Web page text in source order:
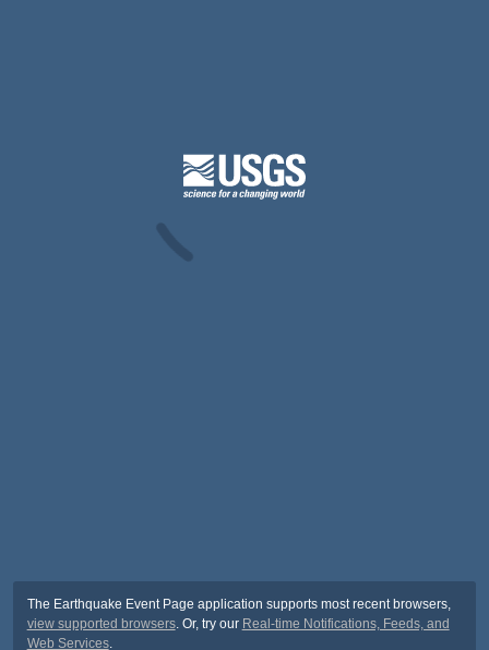
The Earthquake Event Page application supports most recent browsers,
view supported browsers. Or, try our Real-time Notifications, Feeds, and
Web Services.